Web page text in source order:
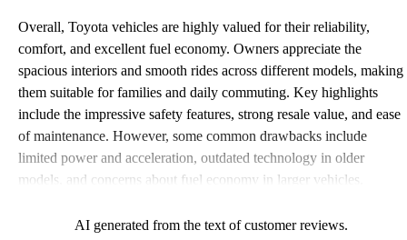
Overall, Toyota vehicles are highly valued for their reliability,
comfort, and excellent fuel economy. Owners appreciate the
spacious interiors and smooth rides across different models, making
them suitable for families and daily commuting. Key highlights
include the impressive safety features, strong resale value, and ease
of maintenance. However, some common drawbacks include
limited power and acceleration, outdated technology in older
models, and concerns about fuel economy in larger vehicles.
and value for money in their lineup.
AI generated from the text of customer reviews.